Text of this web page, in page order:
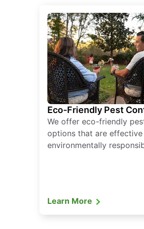
Eco-Friendly Pest
We offer eco-friendly
options that are effective
environmentally
Learn More